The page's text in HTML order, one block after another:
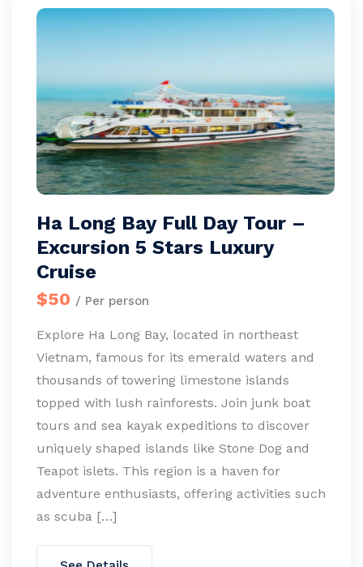
Ha Long Bay Full Day Tour –
Excursion 5 Stars Luxury
Cruise
$50 / Per person
Explore Ha Long Bay, located in northeast
Vietnam, famous for its emerald waters and
thousands of towering limestone islands
topped with lush rainforests. Join junk boat
tours and sea kayak expeditions to discover
uniquely shaped islands like Stone Dog and
Teapot islets. This region is a haven for
adventure enthusiasts, offering activities such
as scuba […]